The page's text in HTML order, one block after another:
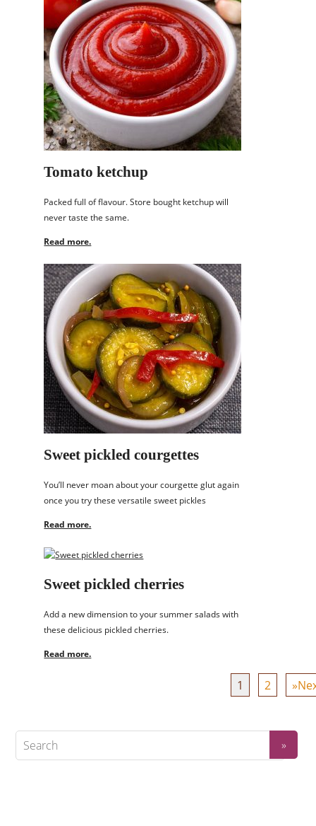
Tomato ketchup
Packed full of flavour. Store bought ketchup will
never taste the same.
Read more.
Sweet pickled courgettes
You’ll never moan about your courgette glut again
once you try these versatile sweet pickles
Read more.
Sweet pickled cherries
Add a new dimension to your summer salads with
these delicious pickled cherries.
Read more.
1 2